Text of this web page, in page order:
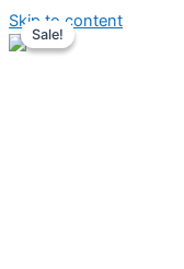
Skip to content
Sale!
Sale!